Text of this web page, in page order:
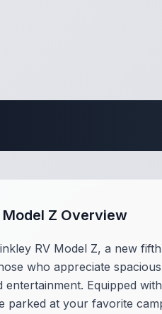
Z Overview
RV Model Z, a new
who appreciate
Equipped
at your favorite